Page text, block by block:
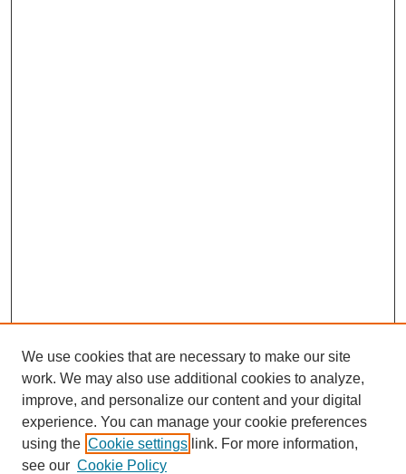
We use cookies that are necessary to make our site
work. We may also use additional cookies to analyze,
improve, and personalize our content and your digital
experience. You can manage your cookie preferences
using the Cookie settings link. For more information,
see our Cookie Policy